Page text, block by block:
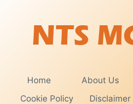
Home About Us
Cookie Policy
Disclaimer